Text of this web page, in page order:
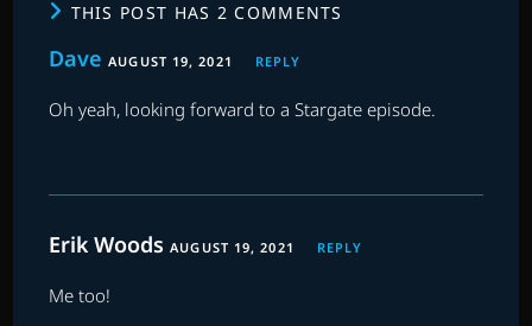
THIS POST HAS 2 COMMENTS
Dave AUGUST 19, 2021 REPLY
Oh yeah, looking forward to a Stargate episode.
Erik WoodsAUGUST 19, 2021 REPLY
Me too!